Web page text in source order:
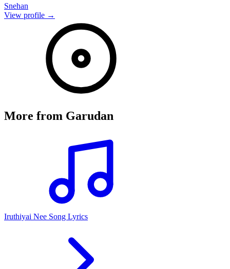
Snehan
View profile →
More from Garudan
Iruthiyai Nee Song Lyrics